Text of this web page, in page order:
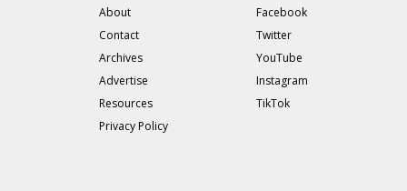
About
Contact
Archives
Advertise
Resources
Privacy Policy
Facebook
Twitter
YouTube
Instagram
TikTok